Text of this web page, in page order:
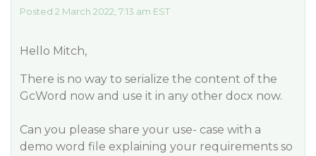
Posted 2 March 2022, 7:13 am EST
Hello Mitch,
There is no way to serialize the content of the
GcWord now and use it in any other docx now.
Can you please share your use- case with a
demo word file explaining your requirements so